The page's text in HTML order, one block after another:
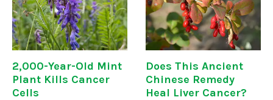
detoxification efforts to
remove them. No one
knows this better
consuming probiotic
supplements, including
people who
2,000-Year-Old Mint
Plant Kills Cancer
Cells
Does This Ancient
Chinese Remedy
Heal Liver Cancer?